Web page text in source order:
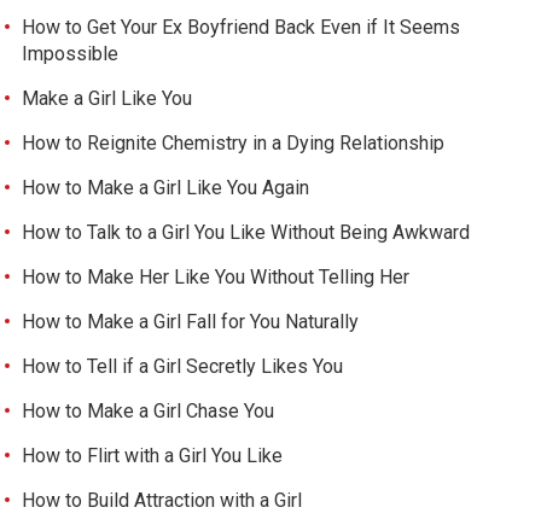
How to Get Your Ex Boyfriend Back Even if It Seems
Impossible
Make a Girl Like You
How to Reignite Chemistry in a Dying Relationship
How to Make a Girl Like You Again
How to Talk to a Girl You Like Without Being Awkward
How to Make Her Like You Without Telling Her
How to Make a Girl Fall for You Naturally
How to Tell if a Girl Secretly Likes You
How to Make a Girl Chase You
How to Flirt with a Girl You Like
How to Build Attraction with a Girl